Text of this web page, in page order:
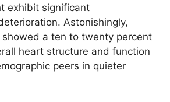
exhibit significant
Astonishingly,
a ten to twenty percent
heart structure and function
peers in quieter